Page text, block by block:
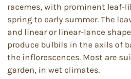
racemes, with prominent leaf-
spring to early summer. The
and linear or linear-lance
produce bulbils in the axils of
the inflorescences. Most are
garden, in wet climates.